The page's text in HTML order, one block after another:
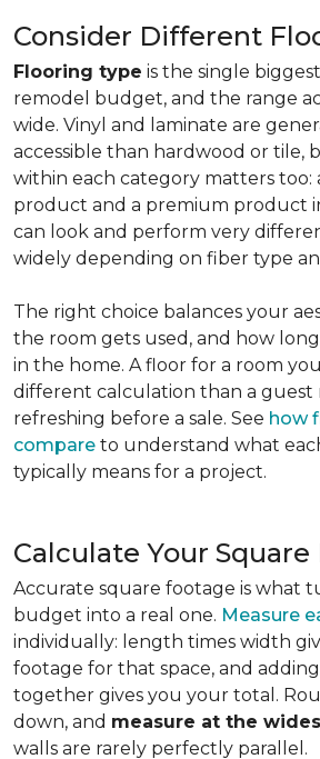
Consider Different
Flooring type is the single
remodel budget, and the range
wide. Vinyl and laminate are
accessible than hardwood or tile,
within each category matters too:
product and a premium product
can look and perform very
widely depending on fiber type
The right choice balances your
the room gets used, and how
in the home. A floor for a room
different calculation than a guest
refreshing before a sale. See how
compare to understand what
typically means for a project.
Calculate Your
Accurate square footage is what
budget into a real one. Measure
individually: length times width
footage for that space, and
together gives you your total.
down, and measure at the
walls are rarely perfectly parallel.